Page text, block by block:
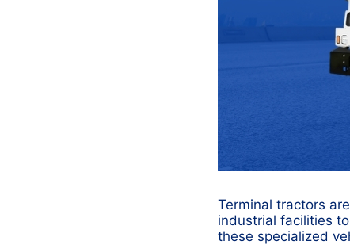
Terminal tractors
industrial facilities
these specialized